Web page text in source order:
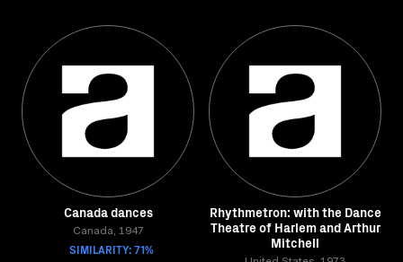
Canada dances
Canada, 1947
SIMILARITY: 71%
Rhythmetron: with the Dance
Theatre of Harlem and Arthur
Mitchell